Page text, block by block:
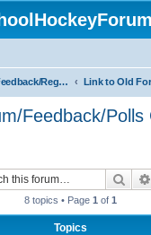
Forum Feedback/Registration Instructions
Feedback/Polls
8 topics • Page 1 of 1
Topics